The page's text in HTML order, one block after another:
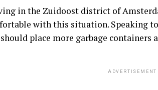
in the Zuidoost district of
with this situation. Speaking
place more garbage containers
ADVERTISEMENT